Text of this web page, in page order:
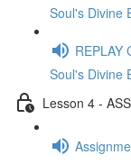
Soul's Divine
REPLAY
Soul's Divine
Lesson 4 -